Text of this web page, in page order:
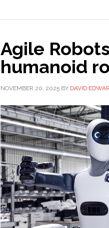
Agile
humanoid
NOVEMBER 20, 2025 BY DAVID